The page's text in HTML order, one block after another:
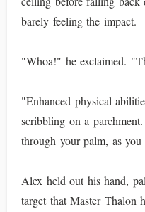
barely feeling the impact.
"Whoa!" he exclaimed.
"Enhanced physical
scribbling on a
through your palm, as
Alex held out his hand,
target that Master Thalon